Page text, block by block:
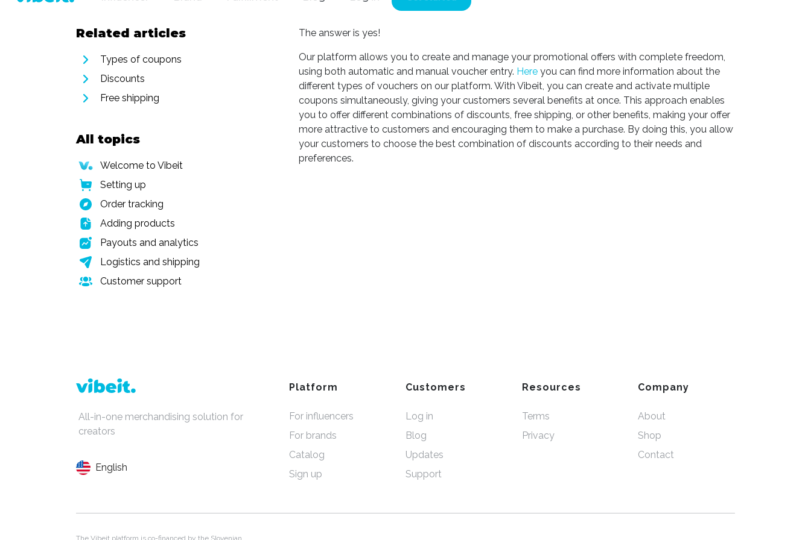
Related articles
Types of coupons
Discounts
Free shipping
All topics
Welcome to Vibeit
Setting up
Order tracking
Adding products
Payouts and analytics
Logistics and shipping
Customer support
The answer is yes!
Our platform allows you to create and manage your promotional offers with complete freedom,
using both automatic and manual voucher entry. Here you can find more information about the
different types of vouchers on our platform. With Vibeit, you can create and activate multiple
coupons simultaneously, giving your customers several benefits at once. This approach enables
you to offer different combinations of discounts, free shipping, or other benefits, making your offer
more attractive to customers and encouraging them to make a purchase. By doing this, you allow
your customers to choose the best combination of discounts according to their needs and
preferences.
All-in-one merchandising solution for
creators
English
Platform
For influencers
For brands
Catalog
Sign up
Customers
Log in
Blog
Updates
Support
Resources
Terms
Privacy
Company
About
Shop
Contact
The Vibeit platform is co-financed by the Slovenian